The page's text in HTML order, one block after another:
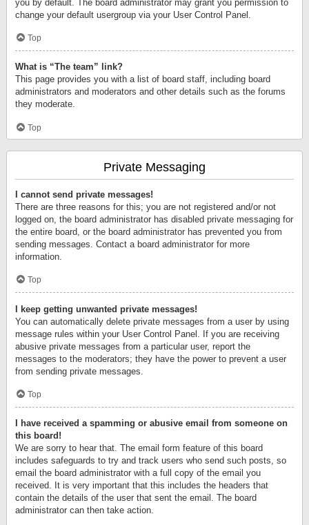
you by default. The board administrator may grant you permission to
change your default usergroup via your User Control Panel.
Top
What is “The team” link?
This page provides you with a list of board staff, including board
administrators and moderators and other details such as the forums
they moderate.
Top
Private Messaging
I cannot send private messages!
There are three reasons for this; you are not registered and/or not
logged on, the board administrator has disabled private messaging for
the entire board, or the board administrator has prevented you from
sending messages. Contact a board administrator for more
information.
Top
I keep getting unwanted private messages!
You can automatically delete private messages from a user by using
message rules within your User Control Panel. If you are receiving
abusive private messages from a particular user, report the
messages to the moderators; they have the power to prevent a user
from sending private messages.
Top
I have received a spamming or abusive email from someone on
this board!
We are sorry to hear that. The email form feature of this board
includes safeguards to try and track users who send such posts, so
email the board administrator with a full copy of the email you
received. It is very important that this includes the headers that
contain the details of the user that sent the email. The board
administrator can then take action.